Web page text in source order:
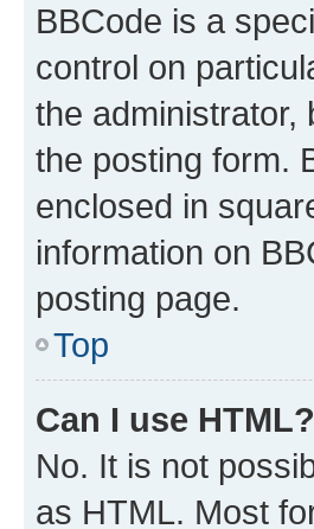
BBCode is a
control on
the administrator,
the posting form.
enclosed in
information on
posting page.
Top
Can I use HTML?
No. It is not
as HTML. Most